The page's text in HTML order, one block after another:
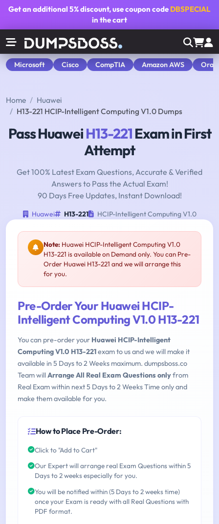
Get an additional5% discount, use coupon code DBSPECIAL
in the cart
Microsoft Cisco CompTIA Amazon AWS
Home
Huawei
H13-221 HCIP-Intelligent Computing V1.0 Dumps
Pass HuaweiH13-221Exam in First
Attempt
Get 100% Latest Exam Questions, Accurate & Verified
Answers to Pass the Actual Exam!
90 Days Free Updates, Instant Download!
Huawei H13-221 HCIP-Intelligent Computing V1.0
Note: Huawei HCIP-Intelligent Computing V1.0
H13-221 is available on Demand only. You can Pre-
Order Huawei H13-221 and we will arrange this
for you.
Pre-Order Your Huawei HCIP-
Intelligent Computing V1.0 H13-221
You can pre-order your Huawei HCIP-Intelligent
Computing V1.0 H13-221exam to us and we will make it
available in 5 Days to 2 Weeks maximum. dumpsboss.co
Team willArrange All Real Exam Questions onlyfrom
Real Exam within next 5 Days to 2 Weeks Time only and
make them available for you.
How to Place Pre-Order:
Click to "Add to Cart"
Our Expert will arrange real Exam Questions within 5
Days to 2 weeks especially for you.
You will be notified within (5 Days to 2 weeks time)
once your Exam is ready with all Real Questions with
PDF format.